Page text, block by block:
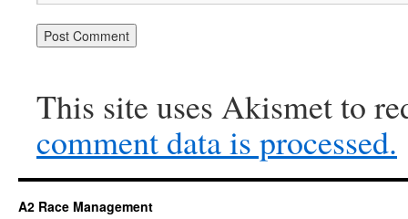
This site uses Akismet to
comment data is processed.
A2 Race Management